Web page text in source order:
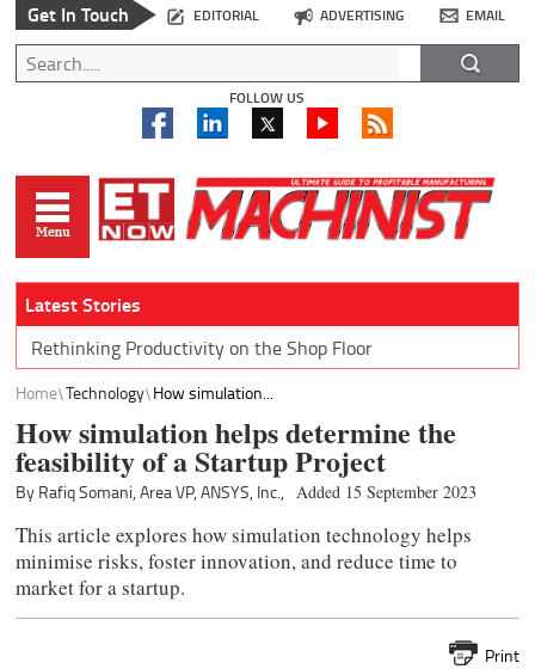
Get In Touch EDITORIAL ADVERTISING EMAIL
FOLLOW US
Latest Stories
Rethinking Productivity on the Shop Floor
Home Technology How simulation...
How simulation helps determine the
feasibility of a Startup Project
By Rafiq Somani, Area VP, ANSYS, Inc., Added 15 September 2023
This article explores how simulation technology helps
minimise risks, foster innovation, and reduce time to
market for a startup.
Print